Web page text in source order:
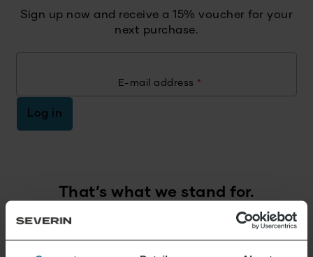
Sign up now and receive a 15% voucher for your
next purchase.
E-mail address *
Log in
That’s what we stand for.